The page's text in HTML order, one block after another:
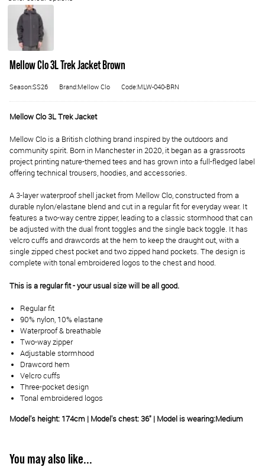
Mellow Clo 3L Trek Jacket Brown
Season:SS26 Brand:Mellow Clo Code:MLW-040-BRN
Mellow Clo 3L Trek Jacket
Mellow Clo is a British clothing brand inspired by the outdoors and
community spirit. Born in Manchester in 2020, it began as a grassroots
project printing nature-themed tees and has grown into a full-fledged label
offering technical trousers, hoodies, and accessories.
A 3-layer waterproof shell jacket from Mellow Clo, constructed from a
durable nylon/elastane blend and cut in a regular fit for everyday wear. It
features a two-way centre zipper, leading to a classic stormhood that can
be adjusted with the dual front toggles and the single back toggle. It has
velcro cuffs and drawcords at the hem to keep the draught out, with a
single zipped chest pocket and two zipped hand pockets. The design is
complete with tonal embroidered logos to the chest and hood.
This is a regular fit - your usual size will be all good.
Regular fit
90% nylon, 10% elastane
Waterproof & breathable
Two-way zipper
Adjustable stormhood
Drawcord hem
Velcro cuffs
Three-pocket design
Tonal embroidered logos
Model's height: 174cm | Model's chest: 36" | Model is wearing:Medium
You may also like...